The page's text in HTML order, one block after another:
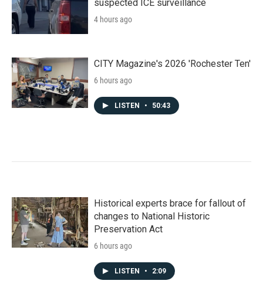
suspected ICE surveillance
4 hours ago
CITY Magazine's 2026 'Rochester Ten'
6 hours ago
LISTEN • 50:43
Historical experts brace for fallout of
changes to National Historic
Preservation Act
6 hours ago
LISTEN • 2:09